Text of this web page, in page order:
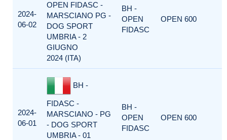
2024-
06-02
OPEN FIDASC -
MARSCIANO PG -
DOG SPORT
UMBRIA - 2
GIUGNO
2024 (ITA)
BH -
OPEN
FIDASC
OPEN 600
2024-
06-01
BH -
FIDASC -
MARSCIANO - PG
- DOG SPORT
UMBRIA - 01
BH -
OPEN
FIDASC
OPEN 600